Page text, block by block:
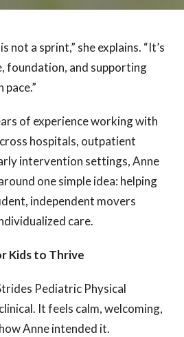
not a sprint,” she explains. “It’s
foundation, and supporting
of experience working with
hospitals, outpatient
intervention settings, Anne
one simple idea: helping
independent movers
care.
Kids to Thrive
Pediatric Physical
It feels calm, welcoming,
Anne intended it.